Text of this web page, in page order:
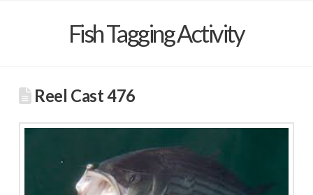
Fish Tagging Activity
Reel Cast 476